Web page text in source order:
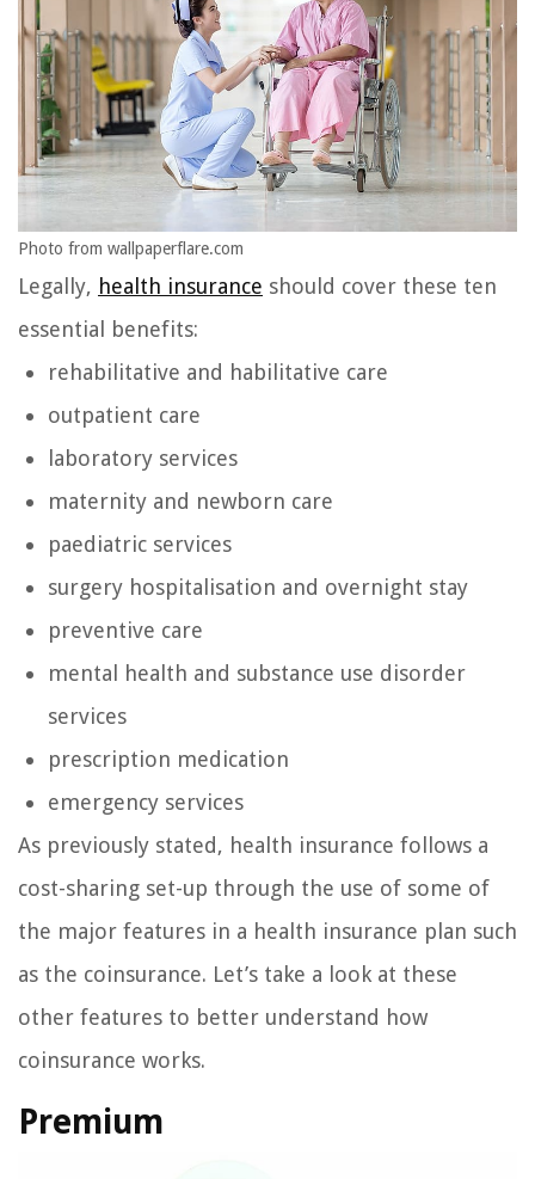
Photo from wallpaperflare.com
Legally, health insurance should cover these ten
essential benefits:
rehabilitative and habilitative care
outpatient care
laboratory services
maternity and newborn care
paediatric services
surgery hospitalisation and overnight stay
preventive care
mental health and substance use disorder
services
prescription medication
emergency services
As previously stated, health insurance follows a
cost-sharing set-up through the use of some of
the major features in a health insurance plan such
as the coinsurance. Let’s take a look at these
other features to better understand how
coinsurance works.
Premium